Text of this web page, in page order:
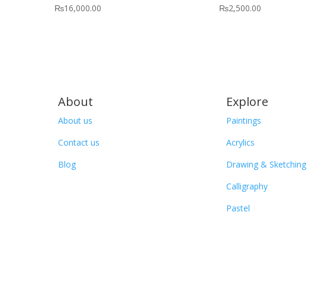
₨16,000.00
₨2,500.00
About
About us
Contact us
Blog
Explore
Paintings
Acrylics
Drawing & Sketching
Calligraphy
Pastel